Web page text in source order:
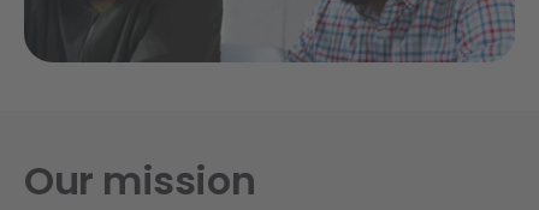
Our mission